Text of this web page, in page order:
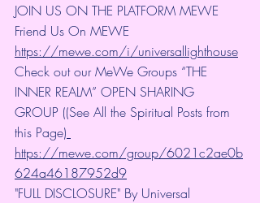
JOIN US ON THE PLATFORM MEWE
Friend Us On MEWE
https://mewe.com/i/universallighthouse
Check out our MeWe Groups “THE
INNER REALM” OPEN SHARING
GROUP ((See All the Spiritual Posts from
this Page)
https://mewe.com/group/6021c2ae0b
624a46187952d9
"FULL DISCLOSURE" By Universal